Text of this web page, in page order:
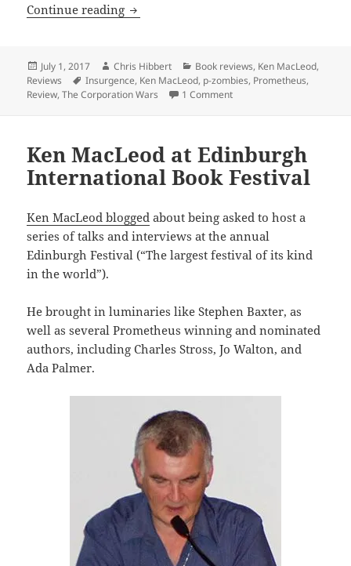
Continue reading Review: The Corporation Wars:
Posted
on
July 1, 2017 Author
Chris Hibbert Categories
Book reviews, Ken MacLeod,
Reviews
Tags
Insurgence, Ken MacLeod, p-zombies, Prometheus,
Review,The Corporation Wars 1 Commenton Review: The
Ken MacLeod at Edinburgh
International Book Festival
Ken MacLeod blogged about being asked to host a
series of talks and interviews at the annual
Edinburgh Festival (“The largest festival of its kind
in the world”).
He brought in luminaries like Stephen Baxter, as
well as several Prometheus winning and nominated
authors, including Charles Stross, Jo Walton, and
Ada Palmer.